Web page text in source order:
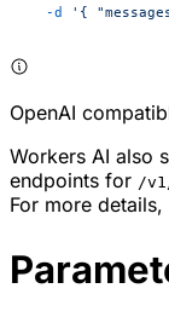
  -d
'{
OpenAI
Workers AI also
endpoints for /
For more